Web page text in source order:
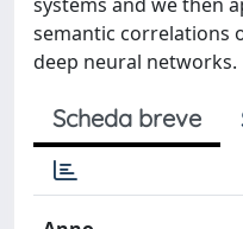
semantic correlations
deep neural networks.
Scheda breve